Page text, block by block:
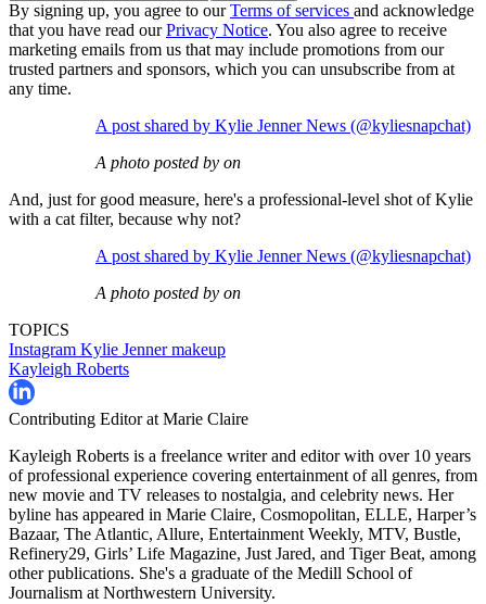
By signing up, you agree to ourTerms of services and acknowledge
that you have read ourPrivacy Notice. You also agree to receive
marketing emails from us that may include promotions from our
trusted partners and sponsors, which you can unsubscribe from at
any time.
A post shared by Kylie Jenner News (@kyliesnapchat)
A photo posted by on
And, just for good measure, here's a professional-level shot of Kylie
with a cat filter, because why not?
A post shared by Kylie Jenner News (@kyliesnapchat)
A photo posted by on
TOPICS
Instagram Kylie Jennermakeup
Kayleigh Roberts
Contributing Editor at Marie Claire
Kayleigh Roberts is a freelance writer and editor with over 10 years
of professional experience covering entertainment of all genres, from
new movie and TV releases to nostalgia, and celebrity news. Her
byline has appeared in Marie Claire, Cosmopolitan, ELLE, Harper’s
Bazaar, The Atlantic, Allure, Entertainment Weekly, MTV, Bustle,
Refinery29, Girls’ Life Magazine, Just Jared, and Tiger Beat, among
other publications. She's a graduate of the Medill School of
Journalism at Northwestern University.